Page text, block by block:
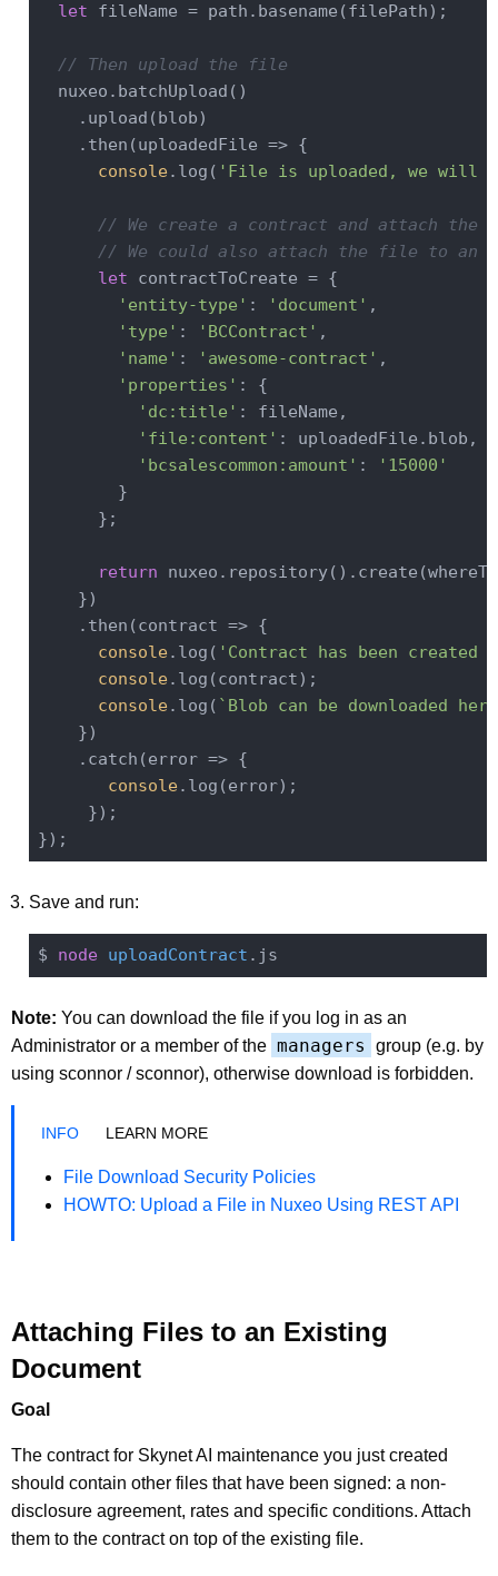
let fileName = path.basename(filePath);
// Then upload the file
  nuxeo.batchUpload()
    .upload(blob)
    .then(
uploadedFile => {
console.log( 'File is uploaded, we will
// We create a contract and attach
// We could also attach the file to an
let contractToCreate = {
'entity-type' : 'document' ,
'type' : 'BCContract' ,
'name' : 'awesome-contract' ,
'properties' : {
'dc:title' : fileName,
'file:content' : uploadedFile.blob,
'bcsalescommon:amount' :
'15000'
        }
      };
return
    })
    .then(
contract => {
console.log( 'Contract has been created
console.log(contract);
console.log( `Blob can be downloaded
    })
    .catch(
error => {
console.log(error);
     });
Save and run:
$ node uploadContract
Note: You can download the file if you log in as an
Administrator or a member of the managers
group (e.g. by
using sconnor / sconnor), otherwise download is forbidden.
LEARN MORE
File Download Security Policies
HOWTO: Upload a File in Nuxeo Using REST API
Attaching Files to an Existing
Document
Goal
The contract for Skynet AI maintenance you just created
should contain other files that have been signed: a non-
disclosure agreement, rates and specific conditions. Attach
them to the contract on top of the existing file.